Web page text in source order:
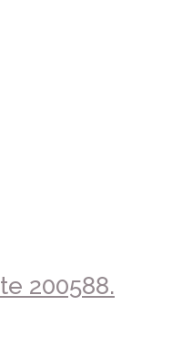
200588.